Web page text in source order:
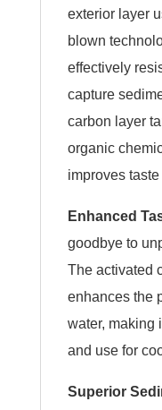
exterior layer
blown
effectively
capture
carbon layer
organic
improves
Enhanced
goodbye to
The activated
enhances the
water, making
and use for
Superior